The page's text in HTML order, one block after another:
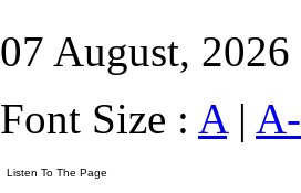
07 August, 2026
Font Size : A| A-